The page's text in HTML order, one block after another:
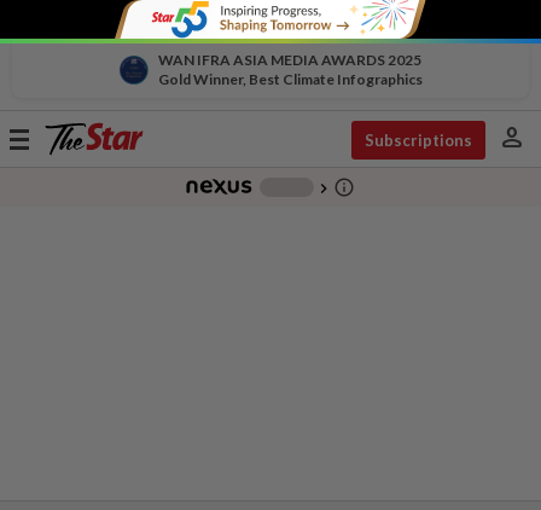
WAN IFRA ASIA MEDIA AWARDS 2025
Gold Winner, Best Climate Infographics
Toggle
Subscriptions person
chevron_right info_outline